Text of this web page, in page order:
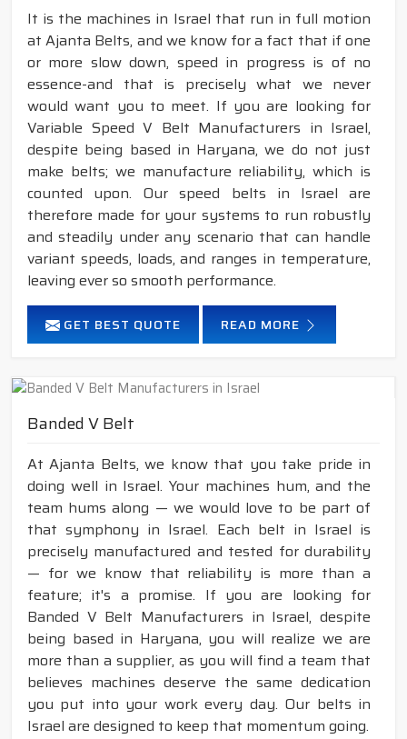
It is the machines in Israel that run in full motion
at Ajanta Belts, and we know for a fact that if one
or more slow down, speed in progress is of no
essence-and that is precisely what we never
would want you to meet. If you are looking for
Variable Speed V Belt Manufacturers in Israel,
despite being based in Haryana, we do not just
make belts; we manufacture reliability, which is
counted upon. Our speed belts in Israel are
therefore made for your systems to run robustly
and steadily under any scenario that can handle
variant speeds, loads, and ranges in temperature,
leaving ever so smooth performance.
GET BEST QUOTE READ MORE
Banded V Belt
At Ajanta Belts, we know that you take pride in
doing well in Israel. Your machines hum, and the
team hums along — we would love to be part of
that symphony in Israel. Each belt in Israel is
precisely manufactured and tested for durability
— for we know that reliability is more than a
feature; it's a promise. If you are looking for
Banded V Belt Manufacturers in Israel, despite
being based in Haryana, you will realize we are
more than a supplier, as you will find a team that
believes machines deserve the same dedication
you put into your work every day. Our belts in
Israel are designed to keep that momentum going.